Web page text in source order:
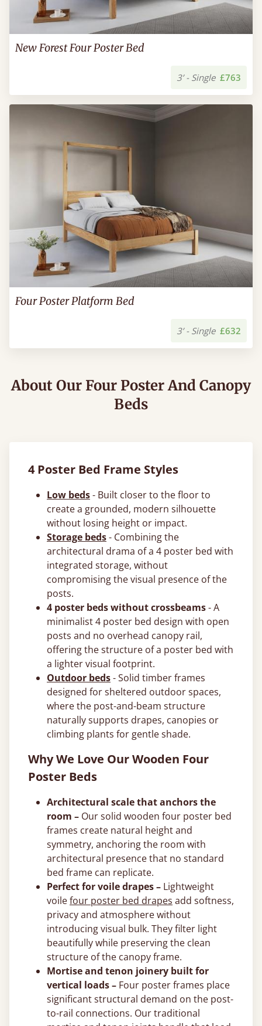
New Forest Four Poster Bed
3’ - Single £763
Four Poster Platform Bed
3’ - Single £632
About Our Four Poster And Canopy
Beds
4 Poster Bed Frame Styles
Low beds- Built closer to the floor to
create a grounded, modern silhouette
without losing height or impact.
Storage beds- Combining the
architectural drama of a 4 poster bed with
integrated storage, without
compromising the visual presence of the
posts.
4 poster beds without crossbeams- A
minimalist 4 poster bed design with open
posts and no overhead canopy rail,
offering the structure of a poster bed with
a lighter visual footprint.
Outdoor beds- Solid timber frames
designed for sheltered outdoor spaces,
where the post-and-beam structure
naturally supports drapes, canopies or
climbing plants for gentle shade.
Why We Love Our Wooden Four
Poster Beds
Architectural scale that anchors the
room – Our solid wooden four poster bed
frames create natural height and
symmetry, anchoring the room with
architectural presence that no standard
bed frame can replicate.
Perfect for voile drapes – Lightweight
voilefour poster bed drapes add softness,
privacy and atmosphere without
introducing visual bulk. They filter light
beautifully while preserving the clean
structure of the canopy frame.
Mortise and tenon joinery built for
vertical loads – Four poster frames place
significant structural demand on the post-
to-rail connections. Our traditional